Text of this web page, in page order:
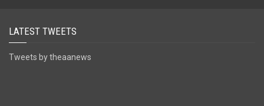
LATEST TWEETS
Tweets by theaanews